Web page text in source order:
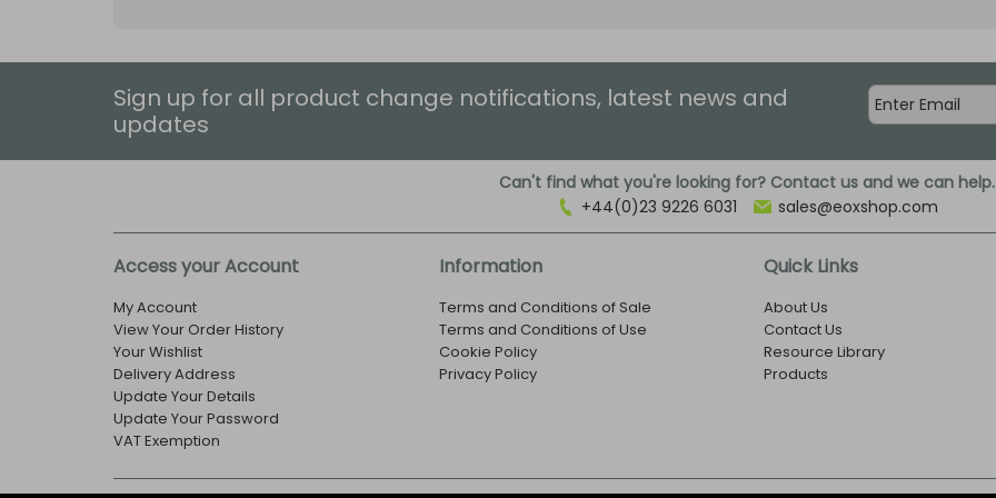
Sign up for all product change notifications, latest news and
updates
Can't find what you're looking for? Contact us and we can help.
+44(0)23 9226 6031
sales@eoxshop.com
Access your Account
My Account
View Your Order History
Your Wishlist
Delivery Address
Update Your Details
Update Your Password
VAT Exemption
Information
Terms and Conditions of Sale
Terms and Conditions of Use
Cookie Policy
Privacy Policy
Quick Links
About Us
Contact Us
Resource Library
Products